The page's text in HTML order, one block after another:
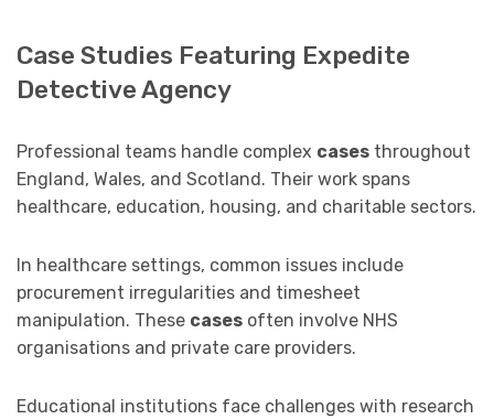
Case Studies Featuring Expedite
Detective Agency
Professional teams handle complex cases throughout
England, Wales, and Scotland. Their work spans
healthcare, education, housing, and charitable sectors.
In healthcare settings, common issues include
procurement irregularities and timesheet
manipulation. These cases often involve NHS
organisations and private care providers.
Educational institutions face challenges with research